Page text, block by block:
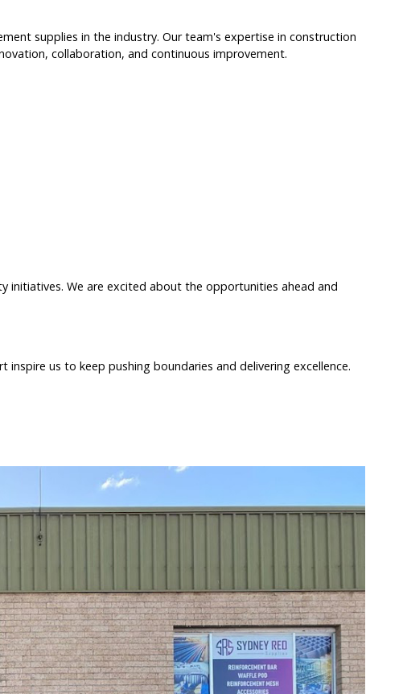
supplies in the industry. Our team's expertise in construction
collaboration, and continuous improvement.
initiatives. We are excited about the opportunities ahead and
us to keep pushing boundaries and delivering excellence.